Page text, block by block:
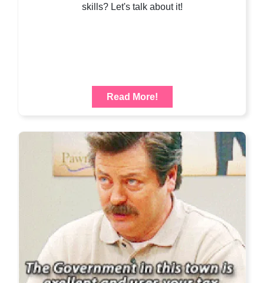
skills? Let's talk about it!
Read More!